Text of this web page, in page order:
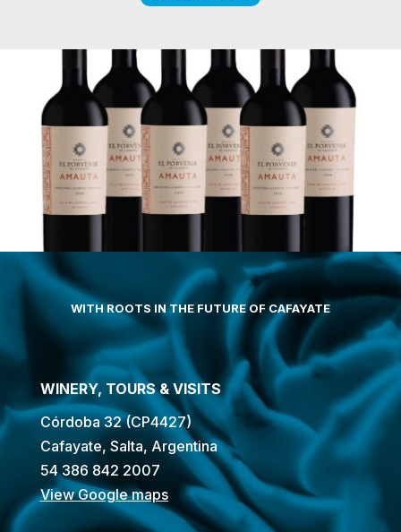
WITH ROOTS IN THE FUTURE OF CAFAYATE
WINERY, TOURS & VISITS
Córdoba 32 (CP4427)
Cafayate, Salta, Argentina
54 386 842 2007
View Google maps